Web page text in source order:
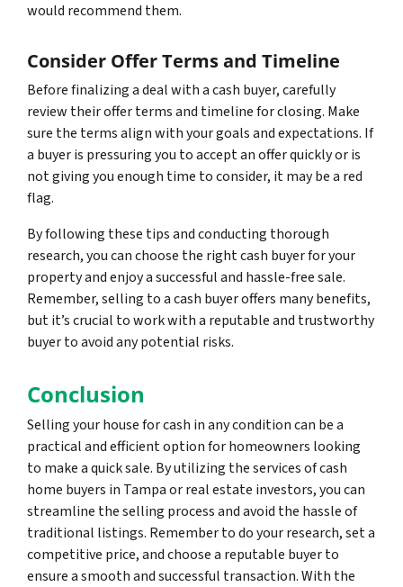
would recommend them.
Consider Offer Terms and Timeline
Before finalizing a deal with a cash buyer, carefully
review their offer terms and timeline for closing. Make
sure the terms align with your goals and expectations. If
a buyer is pressuring you to accept an offer quickly or is
not giving you enough time to consider, it may be a red
flag.
By following these tips and conducting thorough
research, you can choose the right cash buyer for your
property and enjoy a successful and hassle-free sale.
Remember, selling to a cash buyer offers many benefits,
but it’s crucial to work with a reputable and trustworthy
buyer to avoid any potential risks.
Conclusion
Selling your house for cash in any condition can be a
practical and efficient option for homeowners looking
to make a quick sale. By utilizing the services of cash
home buyers in Tampa or real estate investors, you can
streamline the selling process and avoid the hassle of
traditional listings. Remember to do your research, set a
competitive price, and choose a reputable buyer to
ensure a smooth and successful transaction. With the